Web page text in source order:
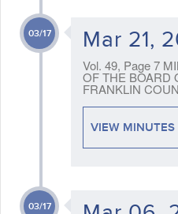
03/17 Mar 21,
Vol. 49, Page 7
OF THE BOARD
FRANKLIN
VIEW MINUTES
03/17